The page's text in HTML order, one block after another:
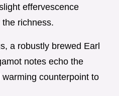
effervescence
richness.
a robustly brewed Earl
notes echo the
counterpoint to